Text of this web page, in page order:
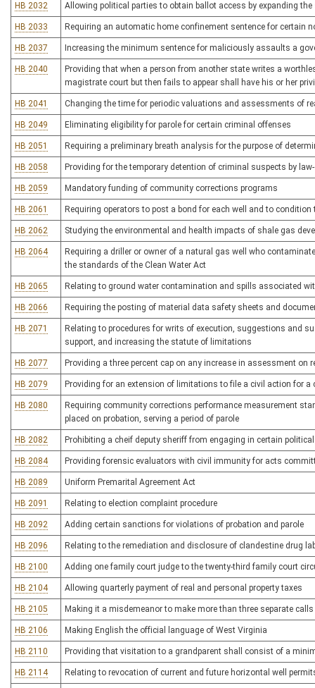
HB 2032 Allowing political parties to obtain ballot access by expanding
HB 2033 Requiring an automatic home confinement sentence for certain
HB 2037 Increasing the minimum sentence for maliciously assaults a
HB 2040
Providing that when a person from another state writes a
magistrate court but then fails to appear shall have his or her
HB 2041 Changing the time for periodic valuations and assessments of
HB 2049 Eliminating eligibility for parole for certain criminal offenses
HB 2051 Requiring a preliminary breath analysis for the purpose of
HB 2058 Providing for the temporary detention of criminal suspects by
HB 2059 Mandatory funding of community corrections programs
HB 2061 Requiring operators to post a bond for each well and to condition
HB 2062 Studying the environmental and health impacts of shale gas
HB 2064
Requiring a driller or owner of a natural gas well who
the standards of the Clean Water Act
HB 2065 Relating to ground water contamination and spills associated
HB 2066 Requiring the posting of material data safety sheets and
HB 2071
Relating to procedures for writs of execution, suggestions and
support, and increasing the statute of limitations
HB 2077 Providing a three percent cap on any increase in assessment on
HB 2079 Providing for an extension of limitations to file a civil action for
HB 2080
Requiring community corrections performance measurement
placed on probation, serving a period of parole
HB 2082 Prohibiting a cheif deputy sheriff from engaging in certain
HB 2084 Providing forensic evaluators with civil immunity for acts
HB 2089 Uniform Premarital Agreement Act
HB 2091 Relating to election complaint procedure
HB 2092 Adding certain sanctions for violations of probation and parole
HB 2096 Relating to the remediation and disclosure of clandestine drug
HB 2100 Adding one family court judge to the twenty-third family court
HB 2104 Allowing quarterly payment of real and personal property taxes
HB 2105 Making it a misdemeanor to make more than three separate
HB 2106 Making English the official language of West Virginia
HB 2110 Providing that visitation to a grandparent shall consist of a
HB 2114 Relating to revocation of current and future horizontal well